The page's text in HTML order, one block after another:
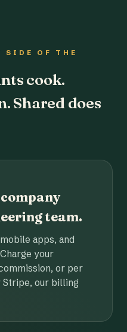
SIDE OF THE
cook.
Shared does
team.
apps, and
your
or per
our billing